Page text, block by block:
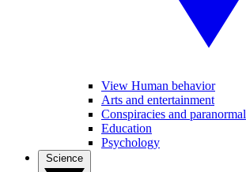
View Human behavior
Arts and entertainment
Conspiracies and paranormal
Education
Psychology